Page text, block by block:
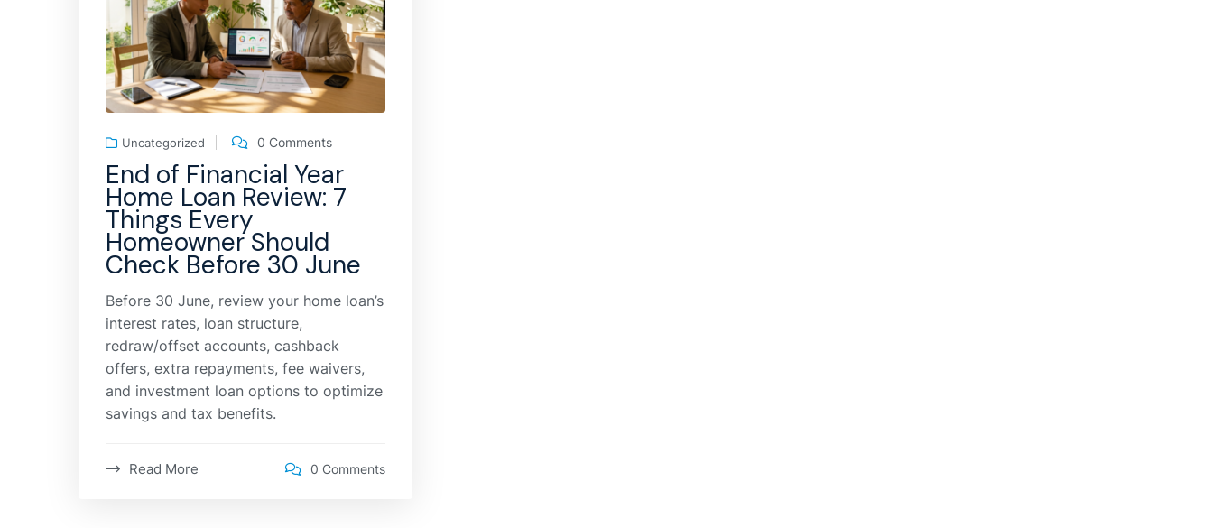
Uncategorized 0 Comments
End of Financial Year
Home Loan Review: 7
Things Every
Homeowner Should
Check Before 30 June
Before 30 June, review your home loan’s
interest rates, loan structure,
redraw/offset accounts, cashback
offers, extra repayments, fee waivers,
and investment loan options to optimize
savings and tax benefits.
Read More 0 Comments